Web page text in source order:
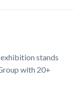
stands
with 20+